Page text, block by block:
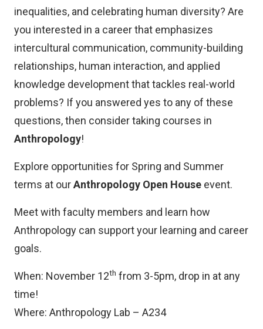
inequalities, and celebrating human diversity? Are
you interested in a career that emphasizes
intercultural communication, community-building
relationships, human interaction, and applied
knowledge development that tackles real-world
problems? If you answered yes to any of these
questions, then consider taking courses in
Anthropology!
Explore opportunities for Spring and Summer
terms at ourAnthropology Open House event.
Meet with faculty members and learn how
Anthropology can support your learning and career
goals.
When: November 12th from 3-5pm, drop in at any
time!
Where: Anthropology Lab – A234